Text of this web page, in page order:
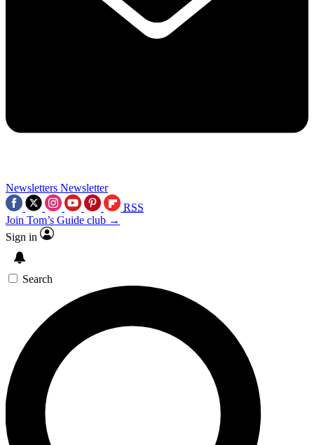
Newsletters Newsletter
RSS
Join Tom’s Guide club →
Sign in
Search